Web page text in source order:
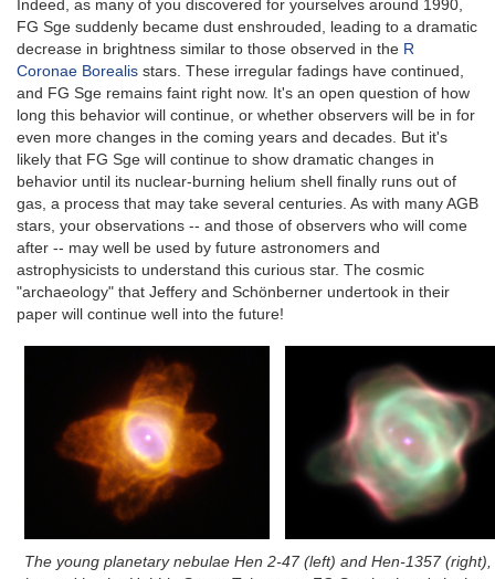
Indeed, as many of you discovered for yourselves around 1990,
FG Sge suddenly became dust enshrouded, leading to a dramatic
decrease in brightness similar to those observed in the R
Coronae Borealis stars. These irregular fadings have continued,
and FG Sge remains faint right now. It's an open question of how
long this behavior will continue, or whether observers will be in for
even more changes in the coming years and decades. But it's
likely that FG Sge will continue to show dramatic changes in
behavior until its nuclear-burning helium shell finally runs out of
gas, a process that may take several centuries. As with many AGB
stars, your observations -- and those of observers who will come
after -- may well be used by future astronomers and
astrophysicists to understand this curious star. The cosmic
"archaeology" that Jeffery and Schönberner undertook in their
paper will continue well into the future!
The young planetary nebulae Hen 2-47 (left) and Hen-1357 (right),